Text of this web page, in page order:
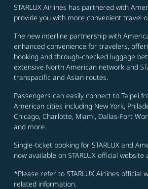
STARLUX Airlines has partnered with
provide you with more convenient travel
The new interline partnership with
enhanced convenience for travelers,
booking and through-checked luggage
extensive North American network and
transpacific and Asian routes.
Passengers can easily connect to Taipei
American cities including New York,
Chicago, Charlotte, Miami, Dallas-Fort
and more.
Single-ticket booking for STARLUX and
now available on STARLUX official website
*Please refer to STARLUX Airlines official
related information.